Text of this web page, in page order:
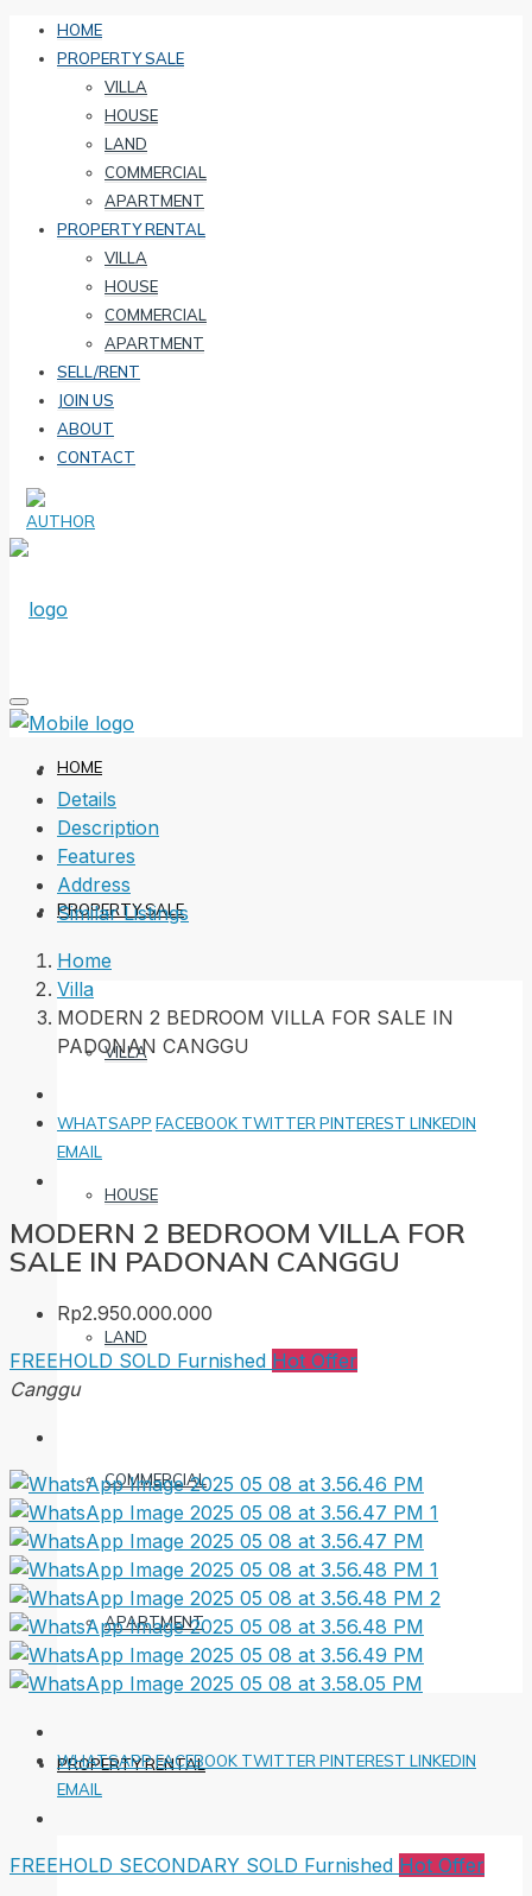
HOME
PROPERTY SALE
VILLA
HOUSE
LAND
COMMERCIAL
APARTMENT
PROPERTY RENTAL
VILLA
HOUSE
COMMERCIAL
APARTMENT
SELL/RENT
JOIN US
ABOUT
CONTACT
HOME
PROPERTY SALE
VILLA
HOUSE
LAND
COMMERCIAL
APARTMENT
PROPERTY RENTAL
Details
Description
Features
Address
Similar Listings
Home
Villa
MODERN 2 BEDROOM VILLA FOR SALE IN
PADONAN CANGGU
WHATSAPP FACEBOOK TWITTER PINTEREST LINKEDIN
EMAIL
MODERN 2 BEDROOM VILLA FOR
SALE IN PADONAN CANGGU
Rp2.950.000.000
FREEHOLD SOLD Furnished Hot Offer
Canggu
WHATSAPPFACEBOOK TWITTER PINTEREST LINKEDIN
EMAIL
FREEHOLD SECONDARY SOLD Furnished Hot Offer